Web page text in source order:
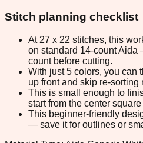
Stitch planning checklist
At 27 x 22 stitches, this
on standard 14-count
count before cutting.
With just 5 colors, you can
up front and skip re-sorting
This is small enough to
start from the center
This beginner-friendly
— save it for outlines or